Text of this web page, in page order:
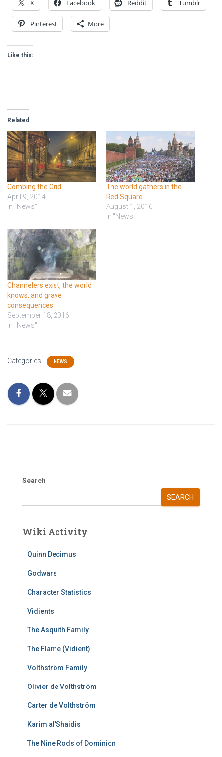
X Facebook Reddit Tumblr
Pinterest More
Like this:
Related
Combing the Grid
April 9, 2014
In "News"
The world gathers in the
Red Square
August 1, 2016
In "News"
Channelers exist, the world
knows, and grave
consequences
September 18, 2016
In "News"
Categories: NEWS
Search
SEARCH
Wiki Activity
Quinn Decimus
Godwars
Character Statistics
Vidients
The Asquith Family
The Flame (Vidient)
Volthström Family
Olivier de Volthström
Carter de Volthström
Karim al’Shaidis
The Nine Rods of Dominion